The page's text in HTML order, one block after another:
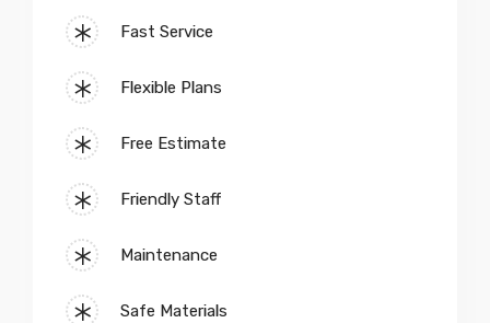
Fast Service
Flexible Plans
Free Estimate
Friendly Staff
Maintenance
Safe Materials